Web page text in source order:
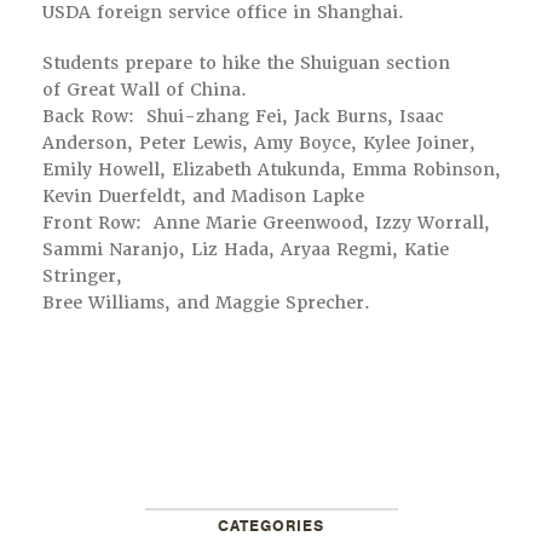
USDA foreign service office in Shanghai.
Students prepare to hike the Shuiguan section
of Great Wall of China.
Back Row: Shui-zhang Fei, Jack Burns, Isaac
Anderson, Peter Lewis, Amy Boyce, Kylee Joiner,
Emily Howell, Elizabeth Atukunda, Emma Robinson,
Kevin Duerfeldt, and Madison Lapke
Front Row: Anne Marie Greenwood, Izzy Worrall,
Sammi Naranjo, Liz Hada, Aryaa Regmi, Katie
Stringer,
Bree Williams, and Maggie Sprecher.
CATEGORIES